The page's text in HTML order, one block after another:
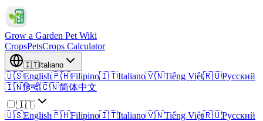
Grow a Garden Pet Wiki
CropsPetsCrops Calculator
🇮🇹Italiano
🇺🇸English🇵🇭Filipino🇮🇹Italiano🇻🇳Tiếng Việt🇷🇺Русский
🇮🇳हिन्दी🇨🇳简体中文
🇮🇹
🇺🇸English🇵🇭Filipino🇮🇹Italiano🇻🇳Tiếng Việt🇷🇺Русский